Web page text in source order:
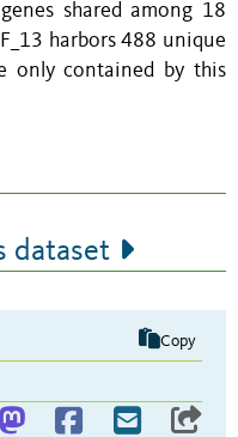
shared among 18
harbors 488 unique
only contained by this
dataset
Copy